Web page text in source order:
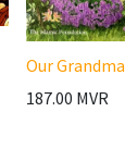
Our Grandma
187.00 MVR